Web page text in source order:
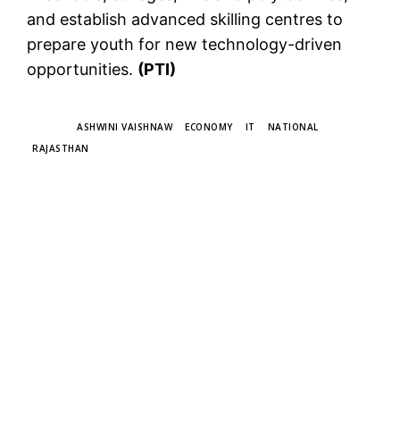
and establish advanced skilling centres to
prepare youth for new technology-driven
opportunities. (PTI)
ASHWINI VAISHNAW ECONOMY IT
NATIONAL
RAJASTHAN